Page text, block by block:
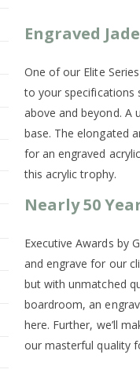
Engraved
One of our Elite
to your specifications
above and beyond. A
base. The elongated
for an engraved
this acrylic trophy.
Nearly 50
Executive Awards by
and engrave for our
but with unmatched
boardroom, an
here. Further, we’ll
our masterful quality